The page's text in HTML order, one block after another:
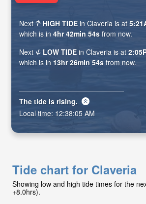
Next HIGH TIDE in Claveria is at
which is in 4hr 42min 53s from now.
Next
LOW TIDE in Claveria is at
which is in 13hr 26min 53s from now.
The tide is rising.
Local time: 12:38:06 AM
Tide chart for Claveria
Showing low and high tide times for the
+8.0hrs).